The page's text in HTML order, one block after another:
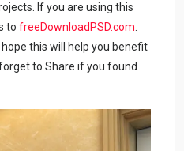
If you are using this
tofreeDownloadPSD.com.
this will help you benefit
to Share if you found